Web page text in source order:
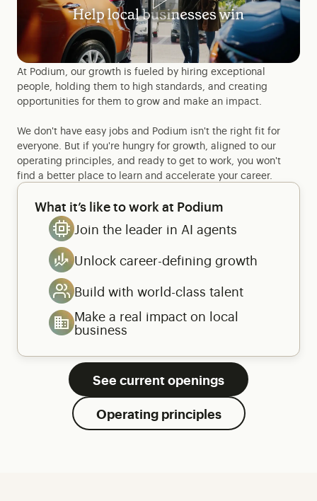
What it’s like to work at Podium
Join the leader in AI agents
Unlock career-defining growth
Build with world-class talent
Make a real impact on local
business
At Podium, our growth is fueled by hiring exceptional
people, holding them to high standards, and creating
opportunities for them to grow and make an impact.
We don't have easy jobs and Podium isn't the right fit for
everyone. But if you're hungry for growth, aligned to our
operating principles, and ready to get to work, you won't
find a better place to learn and accelerate your career.
See current openings
Operating principles